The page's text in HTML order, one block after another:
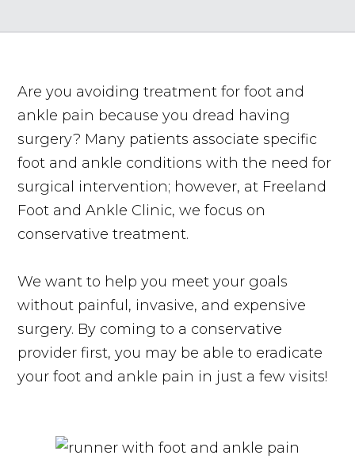
Are you avoiding treatment for foot and
ankle pain because you dread having
surgery? Many patients associate specific
foot and ankle conditions with the need for
surgical intervention; however, at Freeland
Foot and Ankle Clinic, we focus on
conservative treatment.
We want to help you meet your goals
without painful, invasive, and expensive
surgery. By coming to a conservative
provider first, you may be able to eradicate
your foot and ankle pain in just a few visits!